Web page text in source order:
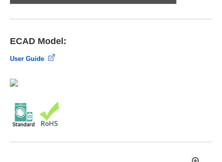
ECAD Model:
User Guide